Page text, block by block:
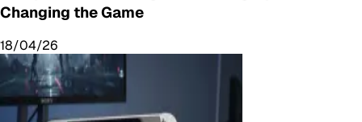
Changing the Game
18/04/26